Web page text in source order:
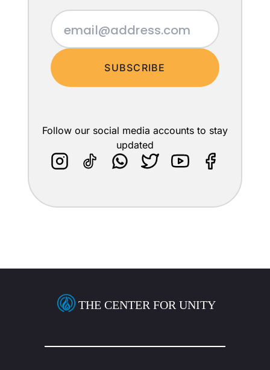
SUBSCRIBE
Follow our social media accounts to stay
updated
THE CENTER FOR UNITY